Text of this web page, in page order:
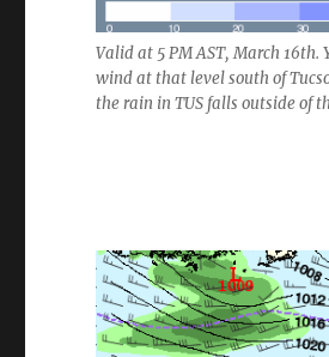
Valid at 5 PM AST, March
wind at that level south of
the rain in TUS falls outside of